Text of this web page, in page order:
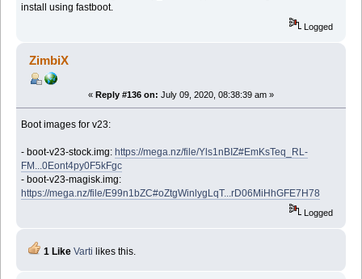
install using fastboot.
Logged
ZimbiX
« Reply #136 on: July 09, 2020, 08:38:39 am »
Boot images for v23:
- boot-v23-stock.img: https://mega.nz/file/Yls1nBIZ#EmKsTeq_RL-
FM...0Eont4py0F5kFgc
- boot-v23-magisk.img:
https://mega.nz/file/E99n1bZC#oZtgWinlygLqT...rD06MiHhGFE7H78
Logged
1 Like Varti likes this.